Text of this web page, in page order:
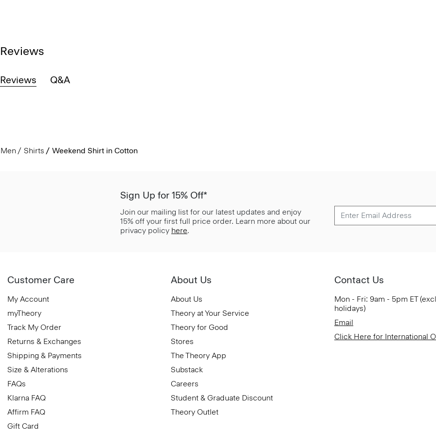
Reviews
Reviews Q&A
Men Shirts Weekend Shirt in Cotton
Sign Up for 15% Off*
Join our mailing list for our latest updates and enjoy
15% off your first full price order. Learn more about our
privacy policy here.
Customer Care
My Account
myTheory
Track My Order
Returns & Exchanges
Shipping & Payments
Size & Alterations
FAQs
Klarna FAQ
Affirm FAQ
Gift Card
About Us
About Us
Theory at Your Service
Theory for Good
Stores
The Theory App
Substack
Careers
Student & Graduate Discount
Theory Outlet
Contact Us
Mon - Fri: 9am - 5pm ET
holidays)
Email
Click Here for International